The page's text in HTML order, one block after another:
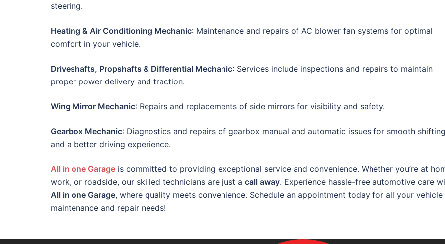
steering.
Heating & Air Conditioning Mechanic: Maintenance and repairs of AC blower fan systems for optimal
comfort in your vehicle.
Driveshafts, Propshafts & Differential Mechanic: Services include inspections and repairs to maintain
proper power delivery and traction.
Wing Mirror Mechanic: Repairs and replacements of side mirrors for visibility and safety.
Gearbox Mechanic: Diagnostics and repairs of gearbox manual and automatic issues for smooth shifting
and a better driving experience.
All in one Garage is committed to providing exceptional service and convenience. Whether you’re at
work, or roadside, our skilled technicians are just a call away. Experience hassle-free automotive care
All in one Garage, where quality meets convenience. Schedule an appointment today for all your vehicle
maintenance and repair needs!